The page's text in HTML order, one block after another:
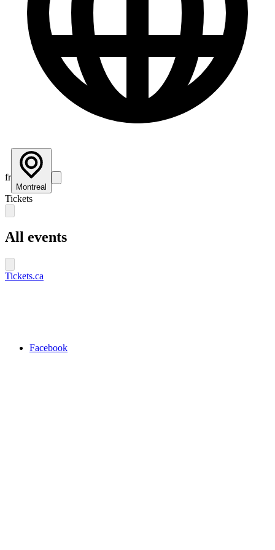
fr
Montreal
Tickets
All events
Tickets.ca
Facebook